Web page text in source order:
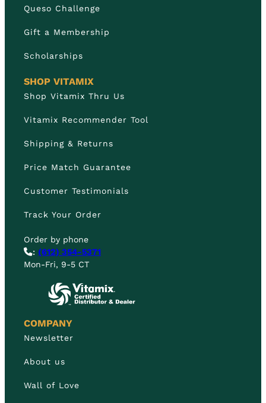
Queso Challenge
Gift a Membership
Scholarships
SHOP VITAMIX
Shop Vitamix Thru Us
Vitamix Recommender Tool
Shipping & Returns
Price Match Guarantee
Customer Testimonials
Track Your Order
Order by phone
: (612) 354-5371
Mon-Fri, 9-5 CT
COMPANY
Newsletter
About us
Wall of Love